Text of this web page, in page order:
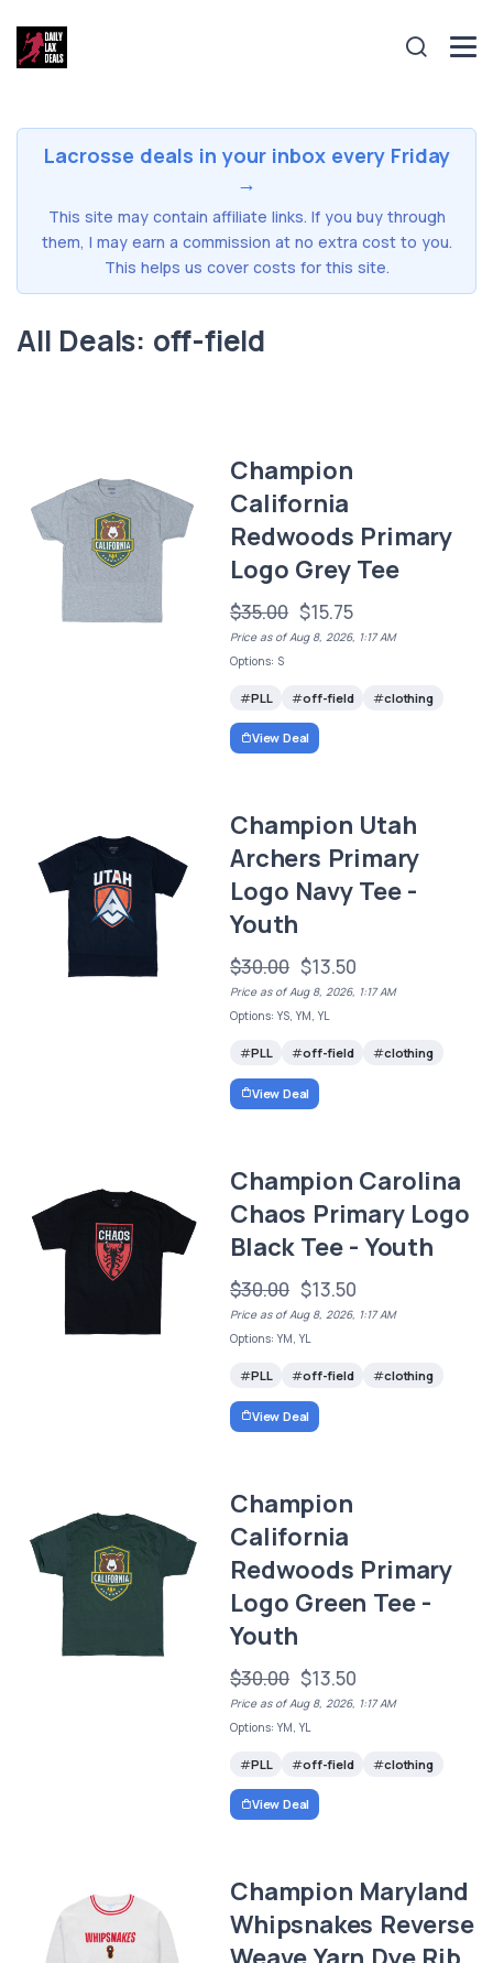
Lacrosse deals in your inbox every Friday
→
This site may contain affiliate links. If you buy through
them, I may earn a commission at no extra cost to you.
This helps us cover costs for this site.
All Deals: off-field
Champion
California
Redwoods Primary
Logo Grey Tee
$35.00 $15.75
Price as of Aug 8, 2026, 1:17 AM
Options: S
PLL off-field clothing
View Deal
Champion Utah
Archers Primary
Logo Navy Tee -
Youth
$30.00 $13.50
Price as of Aug 8, 2026, 1:17 AM
Options: YS, YM, YL
PLL off-field clothing
View Deal
Champion Carolina
Chaos Primary Logo
Black Tee - Youth
$30.00 $13.50
Price as of Aug 8, 2026, 1:17 AM
Options: YM, YL
PLL off-field clothing
View Deal
Champion
California
Redwoods Primary
Logo Green Tee -
Youth
$30.00 $13.50
Price as of Aug 8, 2026, 1:17 AM
Options: YM, YL
PLL off-field clothing
View Deal
Champion Maryland
Whipsnakes Reverse